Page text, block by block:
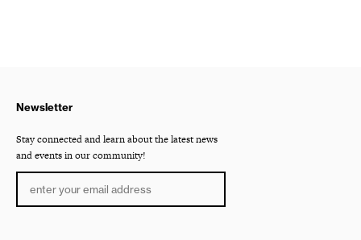
Newsletter
Stay connected and learn about the latest news
and events in our community!